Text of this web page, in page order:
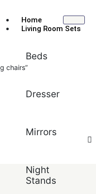
Home
Living Room Sets
Beds
Dresser
Mirrors
Night
Stands
chairs”
Sort by:Default
Default